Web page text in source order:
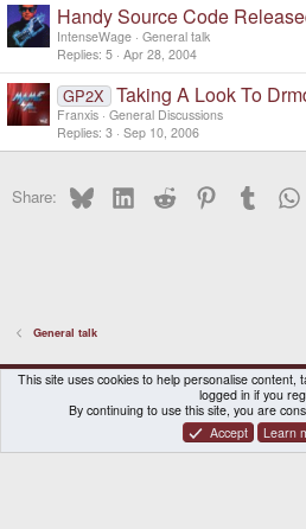
Handy Source Code
IntenseWage General talk
Replies 5 Apr 28, 2004
GP2X Taking A Look To
Franxis General Discussions
Replies 3 Sep 10, 2006
Share: BlueskyLinkedInReddit PinterestTumblr
General talk
DragonBox Pyra
English (US)
Contact us
Terms and rules Privacy
® © 2010-2026 XenForo
This site uses cookies to help personalise content,
logged in if you
By continuing to use this site, you are
Accept
Learn